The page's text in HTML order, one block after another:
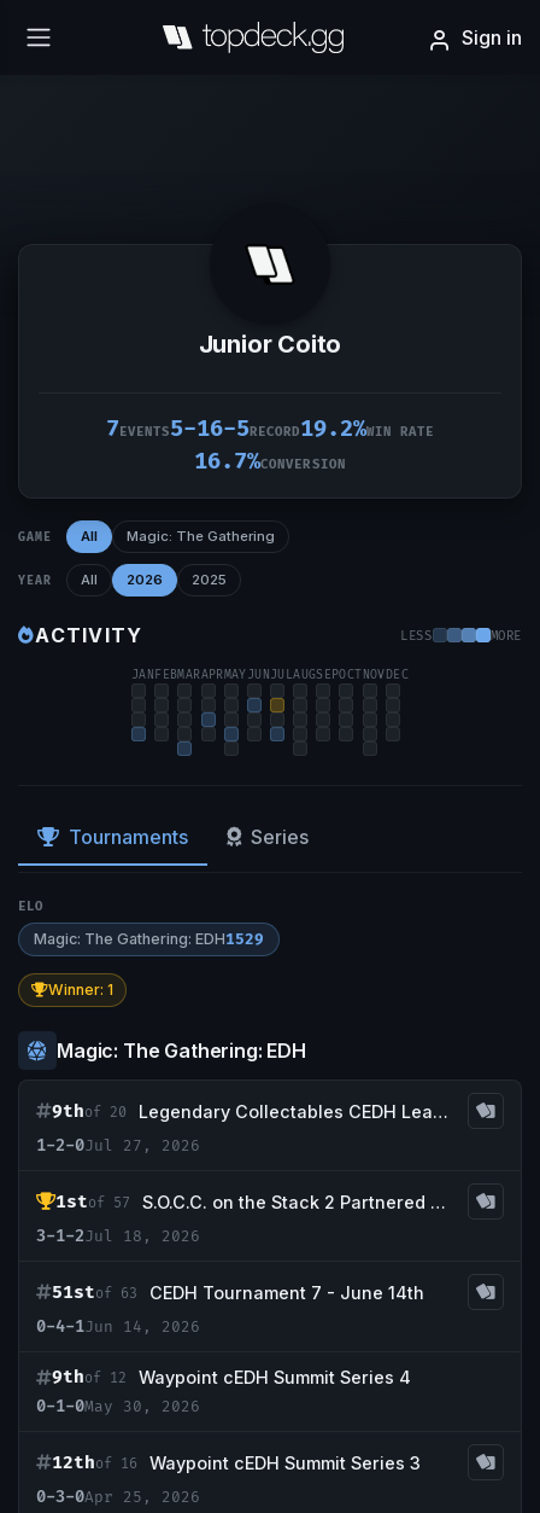
Sign in
Junior Coito
7EVENTS5-16-5RECORD19.2%WIN RATE
16.7%CONVERSION
GAME All Magic: The Gathering
YEAR All 2026 2025
ACTIVITY LESS MORE
JAN FEBMARAPRMAYJUNJULAUGSEPOCTNOV DEC
Tournaments Series
ELO
Magic: The Gathering: EDH1529
Winner: 1
Magic: The Gathering: EDH
9thof 20
Legendary Collectables CEDH League - Season 4
1-2-0Jul 27, 2026
1stof 57
S.O.C.C. on the Stack 2 Partnered with Legendary Collectables
3-1-2Jul 18, 2026
51stof 63
CEDH Tournament 7 - June 14th
0-4-1Jun 14, 2026
9thof 12
Waypoint cEDH Summit Series 4
0-1-0May 30, 2026
12thof 16
Waypoint cEDH Summit Series 3
0-3-0Apr 25, 2026